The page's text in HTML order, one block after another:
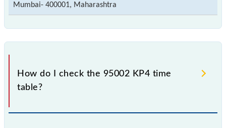
Mumbai- 400001, Maharashtra
How do I check the 95002 KP4 time
table?